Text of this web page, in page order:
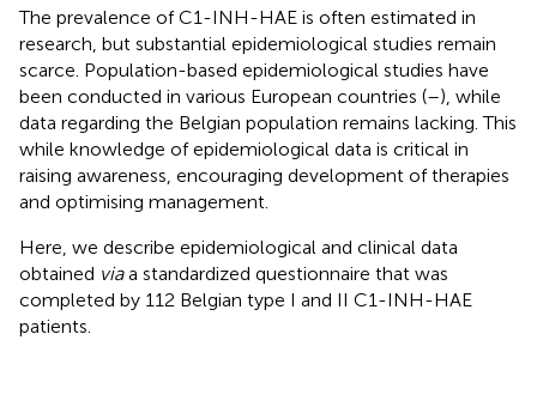
The prevalence of C1-INH-HAE is often estimated in
research, but substantial epidemiological studies remain
scarce. Population-based epidemiological studies have
been conducted in various European countries (–), while
data regarding the Belgian population remains lacking. This
while knowledge of epidemiological data is critical in
raising awareness, encouraging development of therapies
and optimising management.
Here, we describe epidemiological and clinical data
obtained viaa standardized questionnaire that was
completed by 112 Belgian type I and II C1-INH-HAE
patients.